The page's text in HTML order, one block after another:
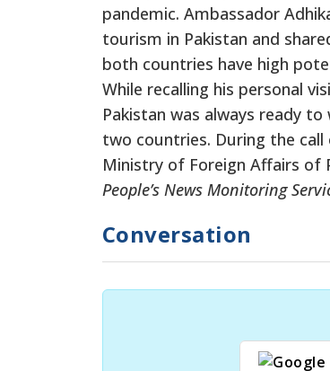
pandemic. Ambassador
tourism in Pakistan and
both countries have high
While recalling his personal
Pakistan was always ready
two countries. During the
Ministry of Foreign Affairs of
People’s News Monitoring
Conversation